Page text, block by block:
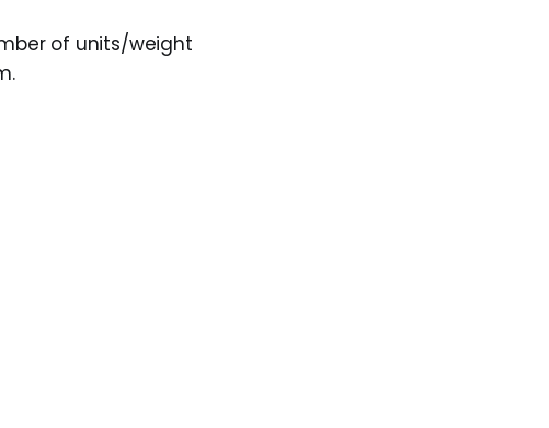
of units/weight